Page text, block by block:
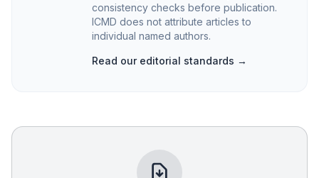
consistency checks before publication.
ICMD does not attribute articles to
individual named authors.
Read our editorial standards →